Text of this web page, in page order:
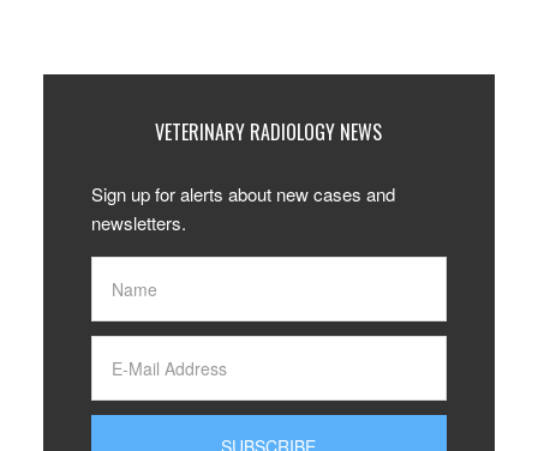
VETERINARY RADIOLOGY NEWS
Sign up for alerts about new cases and
newsletters.